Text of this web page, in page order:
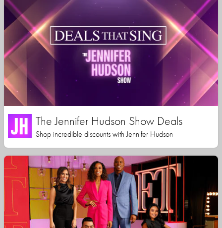
The Jennifer Hudson Show Deals
Shop incredible discounts with Jennifer Hudson